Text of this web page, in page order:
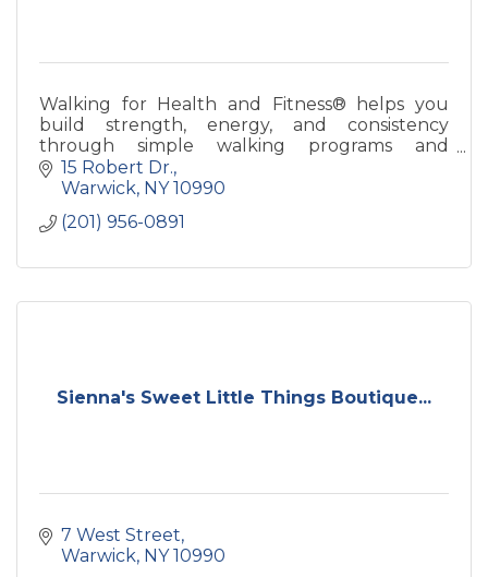
Walking for Health and Fitness® helps you
build strength, energy, and consistency
through simple walking programs and
coaching—designed for real life and long-term
health.
15 Robert Dr.
Warwick NY 10990
(201) 956-0891
Sienna's Sweet Little Things Boutique...
7 West Street
Warwick NY 10990